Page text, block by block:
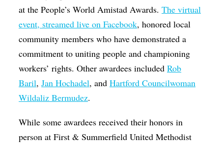
Youth Arts Journalism Initiative
at the People’s World Amistad Awards.The virtual
event, streamed live on Facebook, honored local
community members who have demonstrated a
commitment to uniting people and championing
workers’ rights. Other awardees includedRob
Baril,Jan Hochadel, andHartford Councilwoman
Wildaliz Bermudez.
While some awardees received their honors in
person at First & Summerfield United Methodist